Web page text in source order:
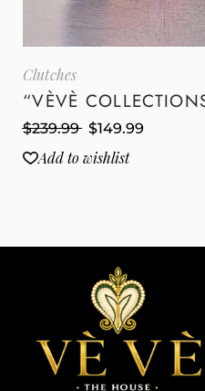
Clutches
“VÈVÈ
$239.99 $149.99
Add to wishlist